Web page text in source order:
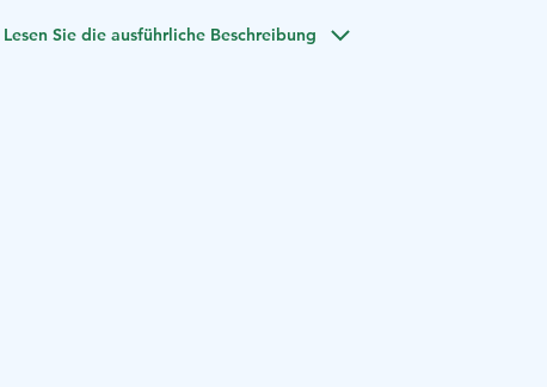
homemade meals at Leipurin Keidas!
Lesen Sie die ausführliche Beschreibung